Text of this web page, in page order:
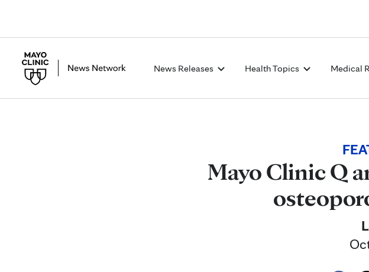
News Releases Health Topics Medical
Mayo Clinic Q